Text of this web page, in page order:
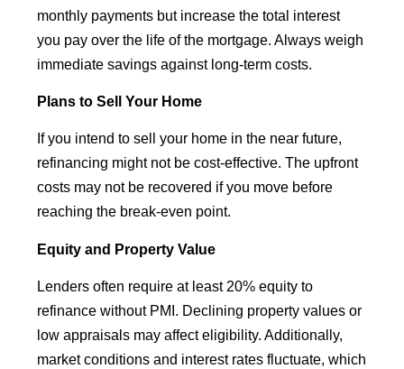
monthly payments but increase the total interest
you pay over the life of the mortgage. Always weigh
immediate savings against long-term costs.
Plans to Sell Your Home
If you intend to sell your home in the near future,
refinancing might not be cost-effective. The upfront
costs may not be recovered if you move before
reaching the break-even point.
Equity and Property Value
Lenders often require at least 20% equity to
refinance without PMI. Declining property values or
low appraisals may affect eligibility. Additionally,
market conditions and interest rates fluctuate, which